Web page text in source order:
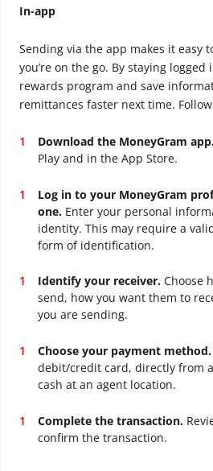
In-app
Sending via the app makes it easy
you’re on the go. By staying logged
rewards program and save
remittances faster next time.
Download the MoneyGram
Play and in the App Store.
Log in to your MoneyGram
one. Enter your personal
identity. This may require a
form of identification.
Identify your receiver. Choose
send, how you want them to
you are sending.
Choose your payment method.
debit/credit card, directly from
cash at an agent location.
Complete the transaction.
confirm the transaction.